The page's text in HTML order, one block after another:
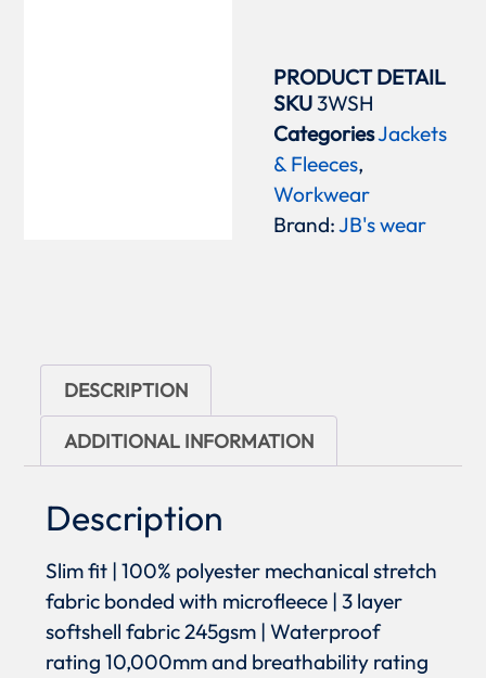
PRODUCT DETAIL
SKU3WSH
CategoriesJackets
& Fleeces,
Workwear
Brand:JB's wear
DESCRIPTION
ADDITIONAL INFORMATION
Description
Slim fit | 100% polyester mechanical stretch
fabric bonded with microfleece | 3 layer
softshell fabric 245gsm | Waterproof
rating 10,000mm and breathability rating